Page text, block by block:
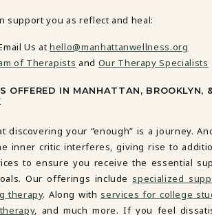
support you as reflect and heal:
Us athello@manhattanwellness.org
of Therapists and Our Therapy Specialists
OFFERED IN MANHATTAN, BROOKLYN,
discovering your “enough” is a journey.
inner critic interferes, giving rise to
to ensure you receive the essential
Our offerings includespecialized
therapy. Along withservices for college
, and much more. If you feel